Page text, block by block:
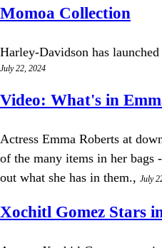
Momoa Collection
Harley-Davidson has
July 22, 2024
Video: What's in
Actress Emma Roberts at
of the many items in her bags
out what she has in them., July
Xochitl Gomez Stars